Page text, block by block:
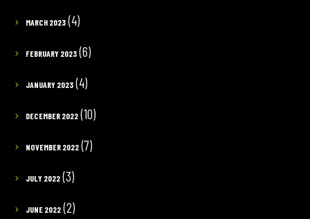
MARCH 2023(4)
FEBRUARY 2023(6)
JANUARY 2023(4)
DECEMBER 2022(10)
NOVEMBER 2022(7)
JULY 2022(3)
JUNE 2022(2)